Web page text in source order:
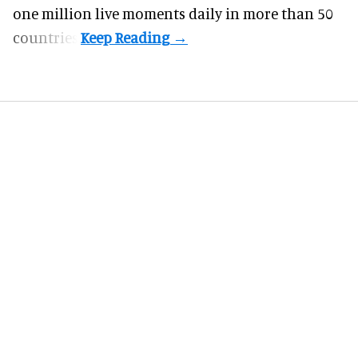
one million live moments daily in more than 50
countries.